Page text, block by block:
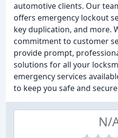
automotive clients. Our
offers emergency lockout
key duplication, and more.
commitment to customer
provide prompt,
solutions for all your
emergency services
to keep you safe and
N/